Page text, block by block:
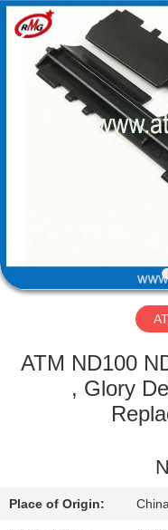
HOME
PRODUCTS
FACTORY
QUALITY
CONTROL
US
Science
And
Technology
ATM ND100
, Glory
Place of Origin: